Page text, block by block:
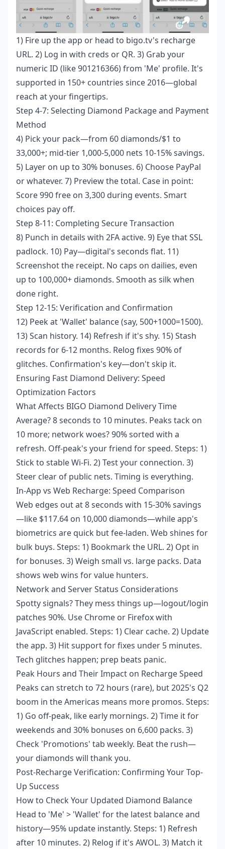
1) Fire up the app or head to bigo.tv's recharge
URL. 2) Log in with creds or QR. 3) Grab your
numeric ID (like 901216366) from 'Me' profile. It's
supported in 150+ countries since 2016—global
reach at your fingertips.
Step 4-7: Selecting Diamond Package and Payment
Method
4) Pick your pack—from 60 diamonds/$1 to
33,000+; mid-tier 1,000-5,000 nets 10-15% savings.
5) Layer on up to 30% bonuses. 6) Choose PayPal
or whatever. 7) Preview the total. Case in point:
Score 990 free on 3,300 during events. Smart
choices pay off.
Step 8-11: Completing Secure Transaction
8) Punch in details with 2FA active. 9) Eye that SSL
padlock. 10) Pay—digital's seconds flat. 11)
Screenshot the receipt. No caps on dailies, even
up to 100,000+ diamonds. Smooth as silk when
done right.
Step 12-15: Verification and Confirmation
12) Peek at 'Wallet' balance (say, 500+1000=1500).
13) Scan history. 14) Refresh if it's shy. 15) Stash
records for 6-12 months. Relog fixes 90% of
glitches. Confirmation's key—don't skip it.
Ensuring Fast Diamond Delivery: Speed
Optimization Factors
What Affects BIGO Diamond Delivery Time
Average? 8 seconds to 10 minutes. Peaks tack on
10 more; network woes? 90% sorted with a
refresh. Off-peak's your friend for speed. Steps: 1)
Stick to stable Wi-Fi. 2) Test your connection. 3)
Steer clear of public nets. Timing is everything.
In-App vs Web Recharge: Speed Comparison
Web edges out at 8 seconds with 15-30% savings
—like $117.64 on 10,000 diamonds—while app's
biometrics are quick but fee-laden. Web shines for
bulk buys. Steps: 1) Bookmark the URL. 2) Opt in
for bonuses. 3) Weigh small vs. large packs. Data
shows web wins for value hunters.
Network and Server Status Considerations
Spotty signals? They mess things up—logout/login
patches 90%. Use Chrome or Firefox with
JavaScript enabled. Steps: 1) Clear cache. 2) Update
the app. 3) Hit support for fixes under 5 minutes.
Tech glitches happen; prep beats panic.
Peak Hours and Their Impact on Recharge Speed
Peaks can stretch to 72 hours (rare), but 2025's Q2
boom in the Americas means more promos. Steps:
1) Go off-peak, like early mornings. 2) Time it for
weekends and 30% bonuses on 6,600 packs. 3)
Check 'Promotions' tab weekly. Beat the rush—
your diamonds will thank you.
Post-Recharge Verification: Confirming Your Top-
Up Success
How to Check Your Updated Diamond Balance
Head to 'Me' > 'Wallet' for the latest balance and
history—95% update instantly. Steps: 1) Refresh
after 10 minutes. 2) Relog if it's AWOL. 3) Match it